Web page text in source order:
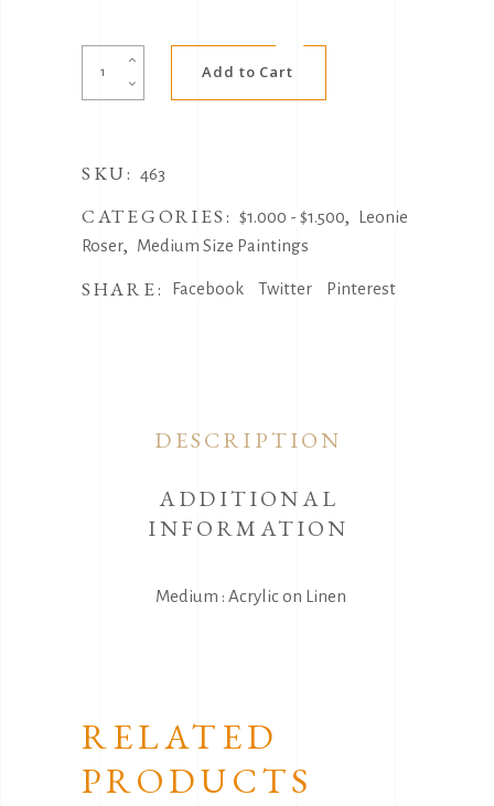
Leonie
Add to Cart
SKU: 463
CATEGORIES: $1.000 - $1.500, Leonie
Roser, Medium Size Paintings
SHARE: Facebook Twitter Pinterest
DESCRIPTION
ADDITIONAL
INFORMATION
Medium : Acrylic on Linen
RELATED
PRODUCTS